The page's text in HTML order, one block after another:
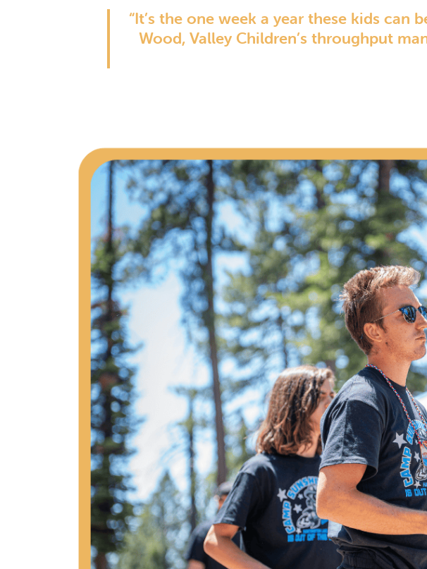
“It’s the one week a year these kids can
Wood, Valley Children’s throughput